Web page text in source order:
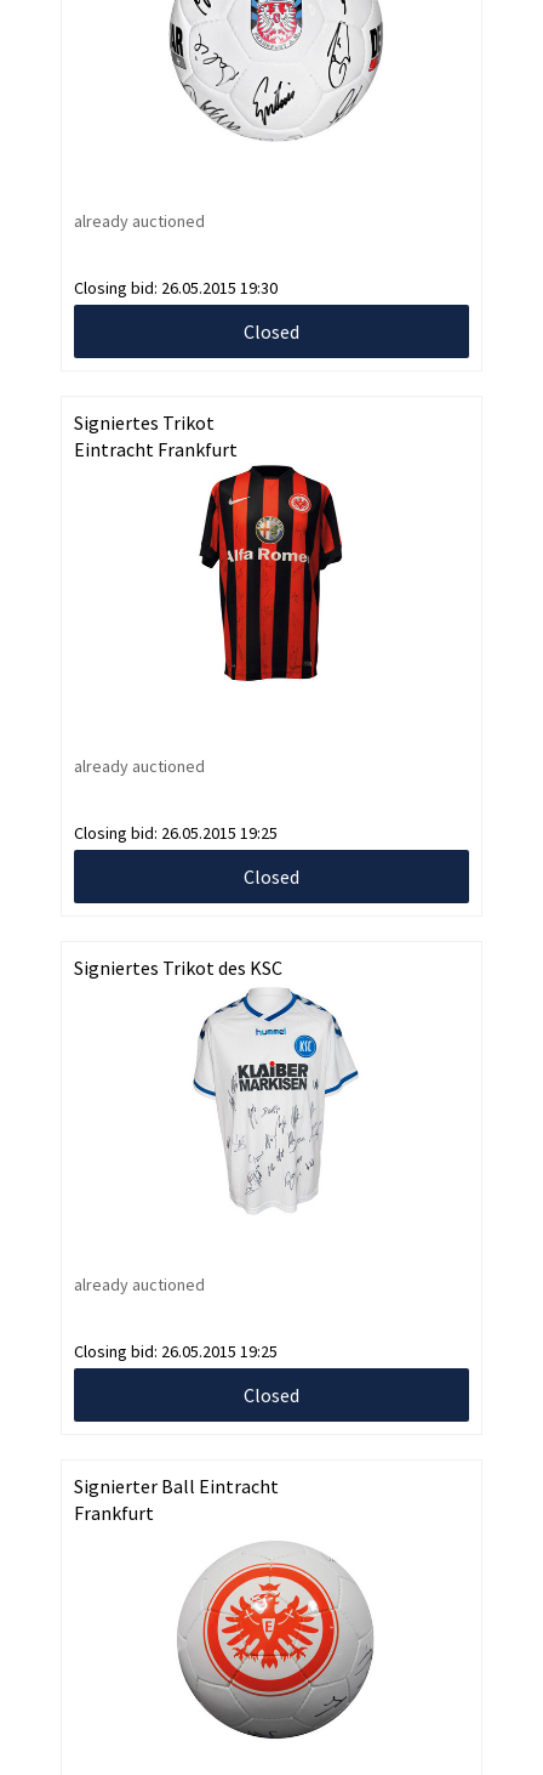
already auctioned
Closing bid: 26.05.2015 19:30
Closed
Signiertes Trikot
Eintracht Frankfurt
already auctioned
Closing bid: 26.05.2015 19:25
Closed
Signiertes Trikot des KSC
already auctioned
Closing bid: 26.05.2015 19:25
Closed
Signierter Ball Eintracht
Frankfurt